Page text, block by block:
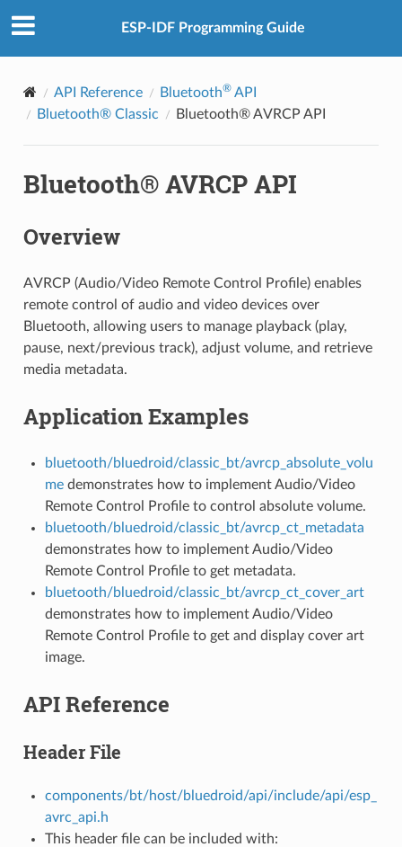
ESP-IDF Programming Guide
API Reference Bluetooth®API
Bluetooth® Classic
Bluetooth® AVRCP API
Bluetooth® AVRCP API
Overview
AVRCP (Audio/Video Remote Control Profile) enables
remote control of audio and video devices over
Bluetooth, allowing users to manage playback (play,
pause, next/previous track), adjust volume, and retrieve
media metadata.
Application Examples
bluetooth/bluedroid/classic_bt/avrcp_absolute_volu
medemonstrates how to implement Audio/Video
Remote Control Profile to control absolute volume.
bluetooth/bluedroid/classic_bt/avrcp_ct_metadata
demonstrates how to implement Audio/Video
Remote Control Profile to get metadata.
bluetooth/bluedroid/classic_bt/avrcp_ct_cover_art
demonstrates how to implement Audio/Video
Remote Control Profile to get and display cover art
image.
API Reference
Header File
components/bt/host/bluedroid/api/include/api/esp_
avrc_api.h
This header file can be included with: